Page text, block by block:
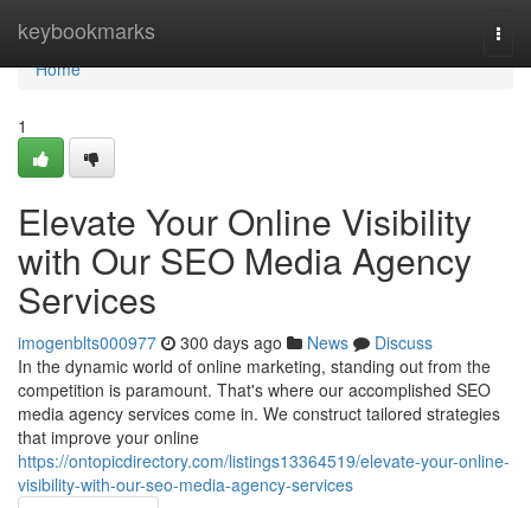
keybookmarks
Home
Home
1
Elevate Your Online Visibility
with Our SEO Media Agency
Services
imogenblts000977 300 days ago News
Discuss
In the dynamic world of online marketing, standing out from the
competition is paramount. That's where our accomplished SEO
media agency services come in. We construct tailored strategies
that improve your online
https://ontopicdirectory.com/listings13364519/elevate-your-online-
visibility-with-our-seo-media-agency-services